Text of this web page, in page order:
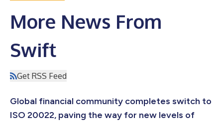
More News From
Swift
Get RSS Feed
Global financial community completes switch to
ISO 20022, paving the way for new levels of